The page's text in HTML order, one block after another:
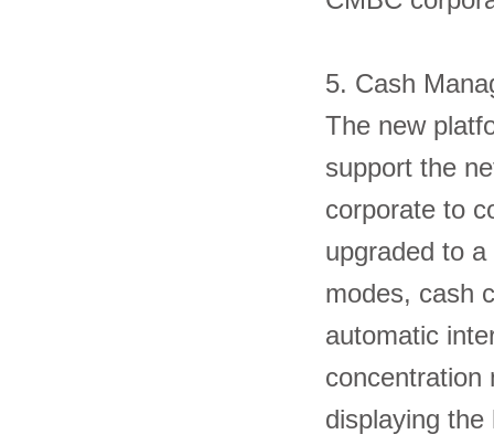
5. Cash
The new
support the
corporate to
upgraded to
modes, cash
automatic
concentration
displaying